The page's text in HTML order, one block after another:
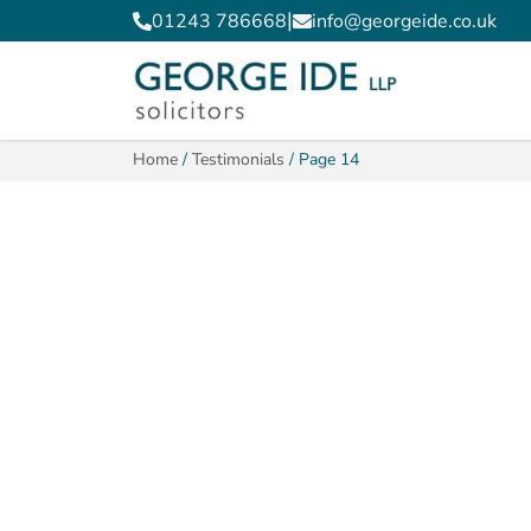
01243 786668| info@georgeide.co.uk
Home/ Testimonials / Page 14